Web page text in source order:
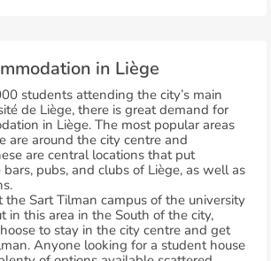
in Liège
students attending the city’s main
de Liège, there is great demand for
in Liège. The most popular areas
are around the city centre and
are central locations that put
pubs, and clubs of Liège, as well as
the Sart Tilman campus of the university
in this area in the South of the city,
to stay in the city centre and get
Anyone looking for a student house